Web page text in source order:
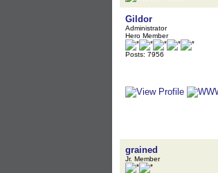
Gildor
Administrator
Hero Member
Posts: 7956
grained
Jr. Member